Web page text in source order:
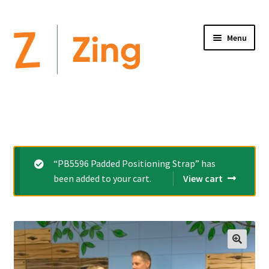
Menu
menu
Expand
menu
Order Forms
This is Zing
Expand
child
“PB5596 Padded Positioning Strap” has
been added to your cart.
View cart